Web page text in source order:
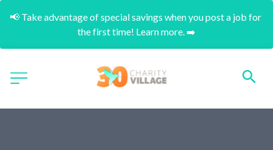
📢 Take advantage of special savings when you post a job for
the first time! Learn more. ➡️